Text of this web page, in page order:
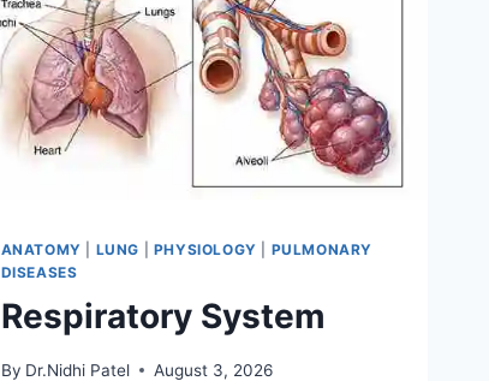
ANATOMY LUNG PHYSIOLOGY
PULMONARY
DISEASES
Respiratory System
By Dr.Nidhi Patel August 3, 2026